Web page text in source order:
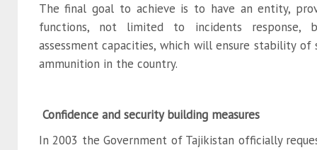
The final goal to achieve is to have an entity,
functions, not limited to incidents response,
assessment capacities, which will ensure stability
ammunition in the country.
Confidence and security building measures
In 2003 the Government of Tajikistan officially